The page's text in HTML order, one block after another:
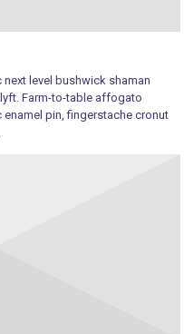
level bushwick shaman
Farm-to-table affogato
pin, fingerstache cronut